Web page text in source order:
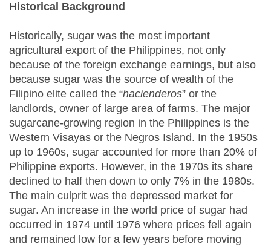
Historical Background
Historically, sugar was the most important
agricultural export of the Philippines, not only
because of the foreign exchange earnings, but also
because sugar was the source of wealth of the
Filipino elite called the “hacienderos” or the
landlords, owner of large area of farms. The major
sugarcane-growing region in the Philippines is the
Western Visayas or the Negros Island. In the 1950s
up to 1960s, sugar accounted for more than 20% of
Philippine exports. However, in the 1970s its share
declined to half then down to only 7% in the 1980s.
The main culprit was the depressed market for
sugar. An increase in the world price of sugar had
occurred in 1974 until 1976 where prices fell again
and remained low for a few years before moving